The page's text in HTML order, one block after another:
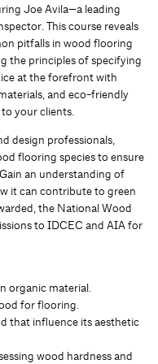
Joe Avila—a leading
This course reveals
pitfalls in wood flooring
the principles of specifying
at the forefront with
and eco-friendly
your clients.
design professionals,
flooring species to ensure
an understanding of
it can contribute to green
the National Wood
to IDCEC and AIA for
organic material.
for flooring.
that influence its aesthetic
wood hardness and